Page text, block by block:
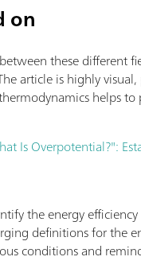
on
these different
article is highly
helps
Is Overpotential?":
the energy
definitions for the
conditions and